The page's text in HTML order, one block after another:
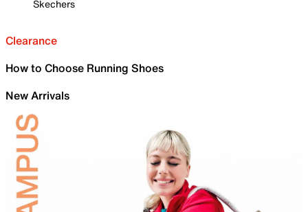
Skechers
Clearance
How to Choose Running Shoes
New Arrivals